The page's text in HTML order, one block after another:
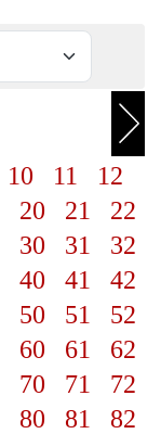
10 11
12
20 21
22
30 31
32
40 41
42
50 51
52
60 61
62
70 71
72
80 81
82